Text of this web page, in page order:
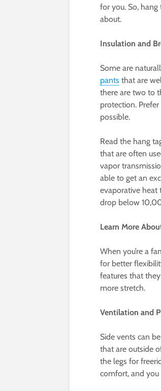
for you. So,
about.
Insulation and
Some are
pants that are
there are two to
protection.
possible.
Read the hang
that are often
vapor
able to get an
evaporative heat
drop below
Learn More
When you’re a
for better
features that
more stretch.
Ventilation and
Side vents can
that are outside
the legs for
comfort, and